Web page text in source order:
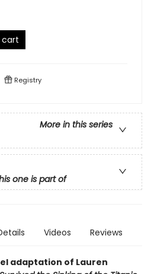
cart
Registry
More in this series
one is part of
Videos Reviews
adaptation of Lauren